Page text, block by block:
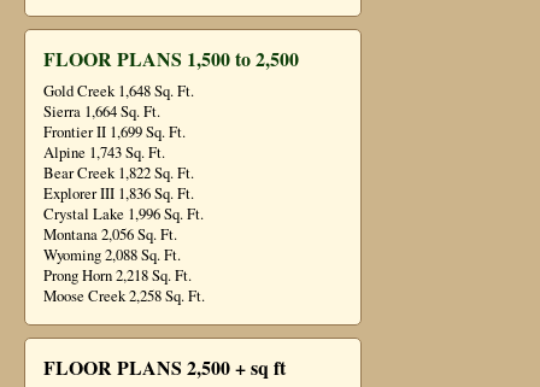
FLOOR PLANS 1,500 to 2,500
Gold Creek 1,648 Sq. Ft.
Sierra 1,664 Sq. Ft.
Frontier II 1,699 Sq. Ft.
Alpine 1,743 Sq. Ft.
Bear Creek 1,822 Sq. Ft.
Explorer III 1,836 Sq. Ft.
Crystal Lake 1,996 Sq. Ft.
Montana 2,056 Sq. Ft.
Wyoming 2,088 Sq. Ft.
Prong Horn 2,218 Sq. Ft.
Moose Creek 2,258 Sq. Ft.
FLOOR PLANS 2,500 + sq ft